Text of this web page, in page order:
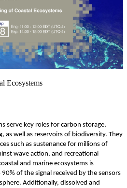
serve key roles for carbon storage,
as well as reservoirs of biodiversity. They
such as sustenance for millions of
wave action, and recreational
and marine ecosystems is
of the signal received by the sensors
Additionally, dissolved and